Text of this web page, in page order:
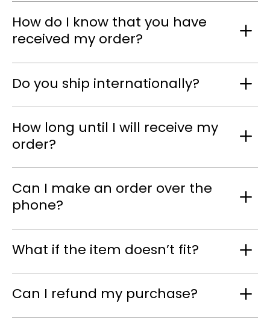
How do I know that you have
received my order?
Do you ship internationally?
How long until I will receive my
order?
Can I make an order over the
phone?
What if the item doesn’t fit?
Can I refund my purchase?